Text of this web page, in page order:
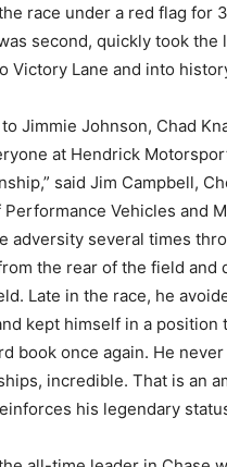
race under a red flag for
second, quickly took the
Victory Lane and into
Jimmie Johnson, Chad
at Hendrick
said Jim Campbell,
Vehicles and
adversity several times
the rear of the field and
Late in the race, he
kept himself in a position
book once again. He never
incredible. That is an
his legendary